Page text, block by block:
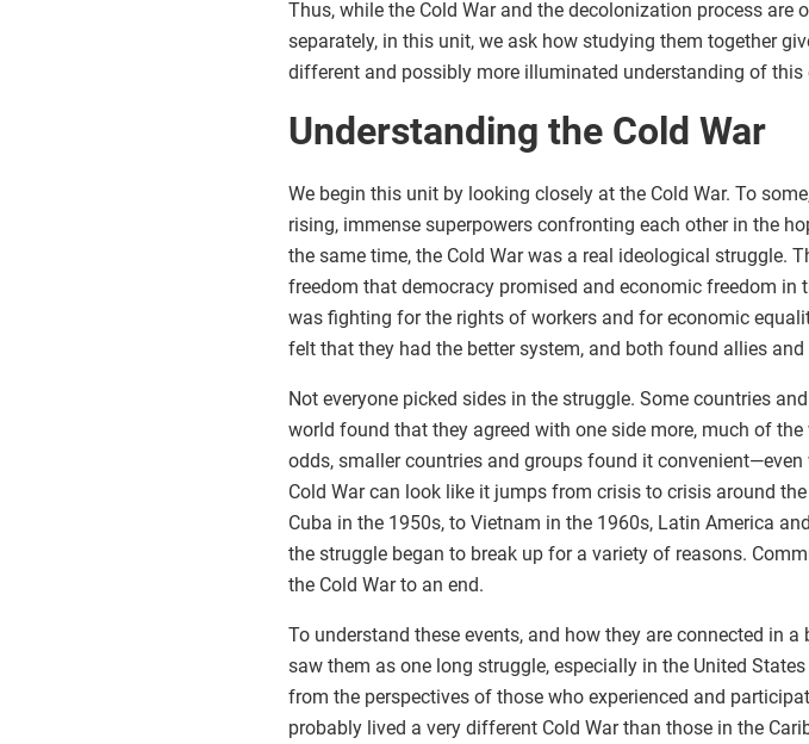
Thus, while the Cold War and the decolonization process are
separately, in this unit, we ask how studying them together
different and possibly more illuminated understanding of this
Understanding the Cold War
We begin this unit by looking closely at the Cold War. To
rising, immense superpowers confronting each other in the
the same time, the Cold War was a real ideological struggle.
freedom that democracy promised and economic freedom
was fighting for the rights of workers and for economic
felt that they had the better system, and both found allies
Not everyone picked sides in the struggle. Some countries
world found that they agreed with one side more, much of
odds, smaller countries and groups found it
Cold War can look like it jumps from crisis to crisis around
Cuba in the 1950s, to Vietnam in the 1960s, Latin America
the struggle began to break up for a variety of reasons.
the Cold War to an end.
To understand these events, and how they are connected in
saw them as one long struggle, especially in the United
from the perspectives of those who experienced and
probably lived a very different Cold War than those in the